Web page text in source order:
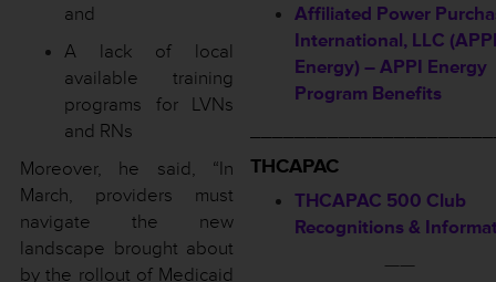
and
A lack of local
available training
programs for LVNs
and RNs
Moreover, he said, “In
March, providers must
navigate the new
landscape brought about
by the rollout of Medicaid
Affiliated Power
International, LLC
Energy) – APPI Energy
Program Benefits
THCAPAC
THCAPAC 500 Club
Recognitions &
——